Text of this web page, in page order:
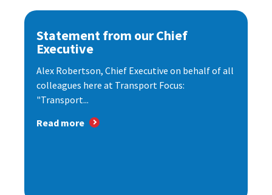
Statement from our Chief
Executive
Alex Robertson, Chief Executive on behalf of all
colleagues here at Transport Focus:
"Transport...
Read more